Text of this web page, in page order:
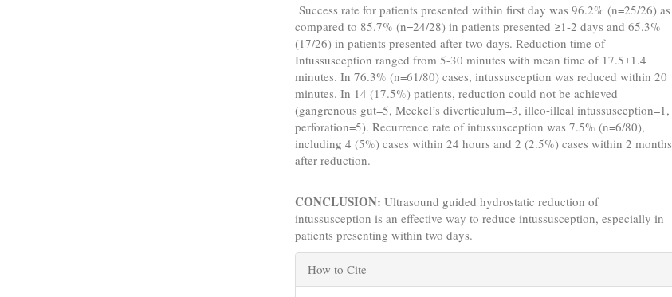
Success rate for patients presented within first day was 96.2% (n=25/26) as
compared to 85.7% (n=24/28) in patients presented ≥1-2 days and 65.3%
(17/26) in patients presented after two days. Reduction time of
Intussusception ranged from 5-30 minutes with mean time of 17.5±1.4
minutes. In 76.3% (n=61/80) cases, intussusception was reduced within 20
minutes. In 14 (17.5%) patients, reduction could not be achieved
(gangrenous gut=5, Meckel’s diverticulum=3, illeo-illeal intussusception=1,
perforation=5). Recurrence rate of intussusception was 7.5% (n=6/80),
including 4 (5%) cases within 24 hours and 2 (2.5%) cases within 2 months
after reduction.
CONCLUSION: Ultrasound guided hydrostatic reduction of
intussusception is an effective way to reduce intussusception, especially in
patients presenting within two days.
Article
How to Cite